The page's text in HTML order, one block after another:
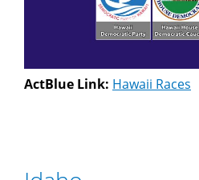
ActBlue Link: Hawaii Races